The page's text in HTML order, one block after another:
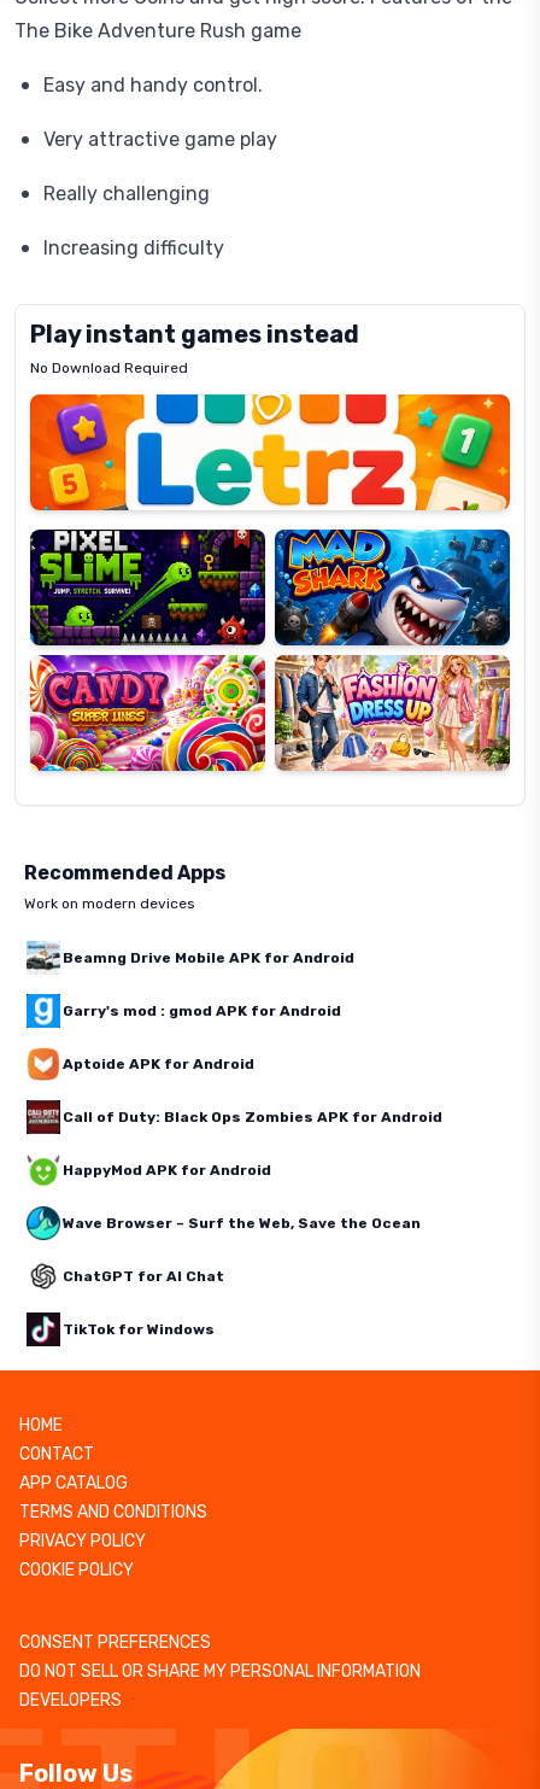
The Bike Adventure Rush game
Easy and handy control.
Very attractive game play
Really challenging
Increasing difficulty
Play instant games instead
No Download Required
Letrz
Pixel
Slime
Mad
Shark
Candy
Super
Lines
Fashion
Dress
Up
Recommended Apps
Work on modern devices
Beamng Drive Mobile APK for Android
Garry's mod : gmod APK for Android
Aptoide APK for Android
Call of Duty: Black Ops Zombies APK for Android
HappyMod APK for Android
Wave Browser – Surf the Web, Save the Ocean
ChatGPT for AI Chat
TikTok for Windows
HOME
CONTACT
APP CATALOG
TERMS AND CONDITIONS
PRIVACY POLICY
COOKIE POLICY
CONSENT PREFERENCES
DO NOT SELL OR SHARE MY PERSONAL INFORMATION
DEVELOPERS
Follow Us